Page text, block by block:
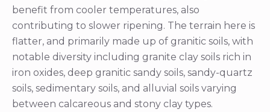
benefit from cooler temperatures, also
contributing to slower ripening. The terrain here is
flatter, and primarily made up of granitic soils, with
notable diversity including granite clay soils rich in
iron oxides, deep granitic sandy soils, sandy-quartz
soils, sedimentary soils, and alluvial soils varying
between calcareous and stony clay types.